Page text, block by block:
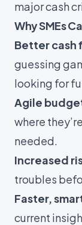
major cash
Why SMEs
Better cash
guessing
looking for
Agile
where
needed.
Increased
troubles
Faster,
current